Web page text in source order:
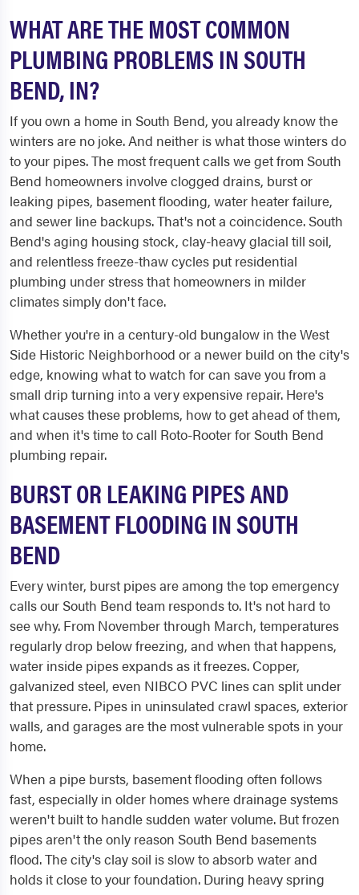
WHAT ARE THE MOST COMMON
PLUMBING PROBLEMS IN SOUTH
BEND, IN?
If you own a home in South Bend, you already know the
winters are no joke. And neither is what those winters do
to your pipes. The most frequent calls we get from South
Bend homeowners involve clogged drains, burst or
leaking pipes, basement flooding, water heater failure,
and sewer line backups. That's not a coincidence. South
Bend's aging housing stock, clay-heavy glacial till soil,
and relentless freeze-thaw cycles put residential
plumbing under stress that homeowners in milder
climates simply don't face.
Whether you're in a century-old bungalow in the West
Side Historic Neighborhood or a newer build on the city's
edge, knowing what to watch for can save you from a
small drip turning into a very expensive repair. Here's
what causes these problems, how to get ahead of them,
and when it's time to call Roto-Rooter for South Bend
plumbing repair.
BURST OR LEAKING PIPES AND
BASEMENT FLOODING IN SOUTH
BEND
Every winter, burst pipes are among the top emergency
calls our South Bend team responds to. It's not hard to
see why. From November through March, temperatures
regularly drop below freezing, and when that happens,
water inside pipes expands as it freezes. Copper,
galvanized steel, even NIBCO PVC lines can split under
that pressure. Pipes in uninsulated crawl spaces, exterior
walls, and garages are the most vulnerable spots in your
home.
When a pipe bursts, basement flooding often follows
fast, especially in older homes where drainage systems
weren't built to handle sudden water volume. But frozen
pipes aren't the only reason South Bend basements
flood. The city's clay soil is slow to absorb water and
holds it close to your foundation. During heavy spring